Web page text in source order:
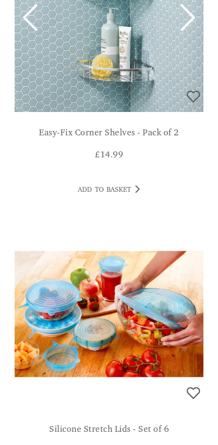
Easy-Fix Corner Shelves - Pack of 2
£ 14.99
ADD TO BASKET
Silicone Stretch Lids - Set of 6